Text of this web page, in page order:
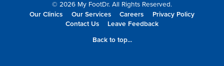
© 2026 My FootDr. All Rights Reserved.
Our Clinics
Our Services Careers
Privacy Policy
Contact Us
Leave Feedback
Back to top...